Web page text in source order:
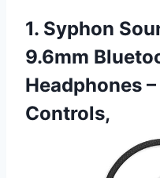
1. Syphon
9.6mm
Headphones
Controls,